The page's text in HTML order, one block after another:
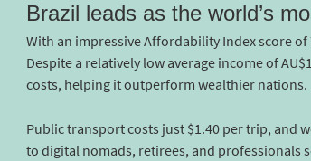
Brazil leads as the world’s
With an impressive Affordability Index score
Despite a relatively low average income of
costs, helping it outperform wealthier nations.
Public transport costs just $1.40 per trip, and
to digital nomads, retirees, and professionals